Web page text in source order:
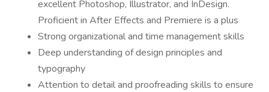
excellent Photoshop, Illustrator, and InDesign.
Proficient in After Effects and Premiere is a plus
Strong organizational and time management skills
Deep understanding of design principles and
typography
Attention to detail and proofreading skills to ensure